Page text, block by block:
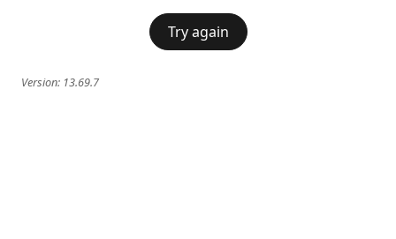
Try again
Version: 13.69.7